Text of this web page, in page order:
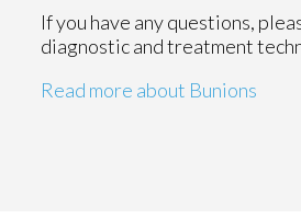
If you have any questions,
diagnostic and treatment
Read more about Bunions